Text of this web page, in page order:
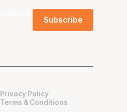
Privacy Policy
Terms & Conditions